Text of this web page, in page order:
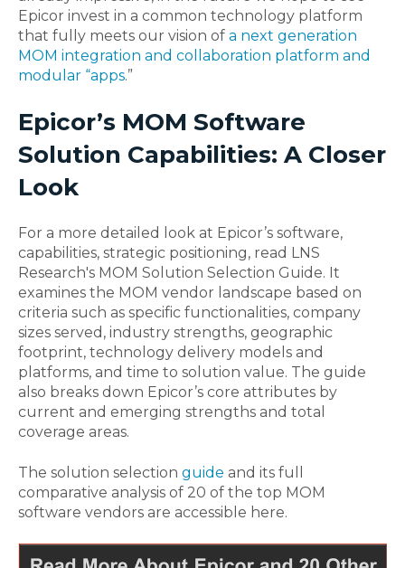
Epicor invest in a common technology platform
that fully meets our vision of a next generation
MOM integration and collaboration platform and
modular “apps.”
Epicor’s MOM Software
Solution Capabilities: A Closer
Look
For a more detailed look at Epicor’s software,
capabilities, strategic positioning, read LNS
Research's MOM Solution Selection Guide. It
examines the MOM vendor landscape based on
criteria such as specific functionalities, company
sizes served, industry strengths, geographic
footprint, technology delivery models and
platforms, and time to solution value. The guide
also breaks down Epicor’s core attributes by
current and emerging strengths and total
coverage areas.
The solution selection guide and its full
comparative analysis of 20 of the top MOM
software vendors are accessible here.